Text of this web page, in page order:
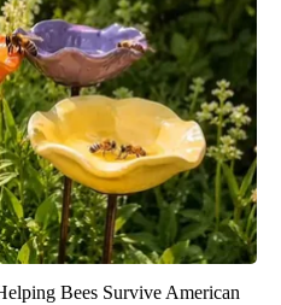
Bees Survive American